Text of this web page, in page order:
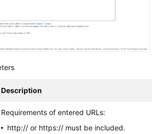
Description
Requirements of entered URLs:
http:// or https:// must be included.